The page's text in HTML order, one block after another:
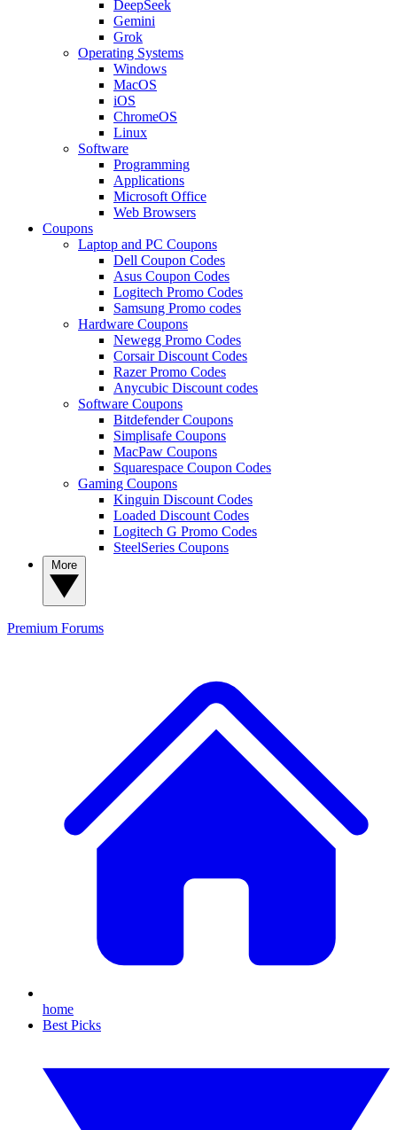
DeepSeek
Gemini
Grok
Operating Systems
Windows
MacOS
iOS
ChromeOS
Linux
Software
Programming
Applications
Microsoft Office
Web Browsers
Coupons
Laptop and PC Coupons
Dell Coupon Codes
Asus Coupon Codes
Logitech Promo Codes
Samsung Promo codes
Hardware Coupons
Newegg Promo Codes
Corsair Discount Codes
Razer Promo Codes
Anycubic Discount codes
Software Coupons
Bitdefender Coupons
Simplisafe Coupons
MacPaw Coupons
Squarespace Coupon Codes
Gaming Coupons
Kinguin Discount Codes
Loaded Discount Codes
Logitech G Promo Codes
SteelSeries Coupons
Premium Forums
home
Best Picks